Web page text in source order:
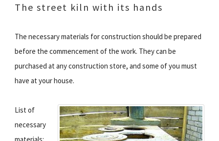
The street kiln with its hands
The necessary materials for construction should be prepared
before the commencement of the work. They can be
purchased at any construction store, and some of you must
have at your house.
List of
necessary